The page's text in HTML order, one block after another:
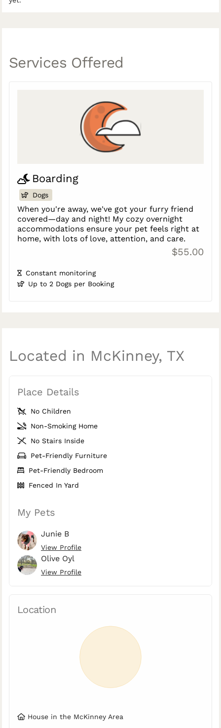
Services Offered
Boarding
Dogs
When you're away, we've got your furry friend
covered—day and night! My cozy overnight
accommodations ensure your pet feels right at
home, with lots of love, attention, and care.
$55.00
Constant monitoring
Up to 2 Dogs per Booking
Located in McKinney, TX
Place Details
No Children
Non-Smoking Home
No Stairs Inside
Pet-Friendly Furniture
Pet-Friendly Bedroom
Fenced In Yard
My Pets
Junie B
View Profile
Olive Oyl
View Profile
Location
House in the McKinney Area